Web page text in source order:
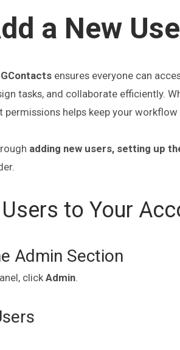
a New
ensures everyone can
tasks, and collaborate efficiently.
helps keep your
adding new users, setting up
to Your
Admin Section
clickAdmin.